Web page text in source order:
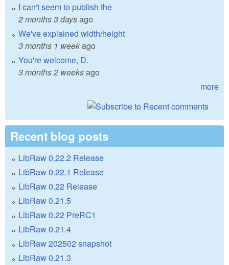
I can't seem to publish the
2 months 3 daysago
We've explained width/height
3 months 1 weekago
You're welcome, D.
3 months 2 weeksago
more
Recent blog posts
LibRaw 0.22.2 Release
LibRaw 0.22.1 Release
LibRaw 0.22 Release
LibRaw 0.21.5
LibRaw 0.22 PreRC1
LibRaw 0.21.4
LibRaw 202502 snapshot
LibRaw 0.21.3